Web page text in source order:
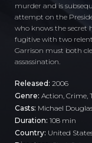
murder and is
attempt on the
who knows the secret
fugitive with two
Garrison must both
assassination.
Released: 2006
Genre: Action Crime
Casts: Michael
Duration: 108 min
Country: United